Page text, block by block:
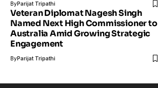
ByParijat Tripathi
Veteran Diplomat Nagesh Singh
Named Next High Commissioner to
Australia Amid Growing Strategic
Engagement
ByParijat Tripathi